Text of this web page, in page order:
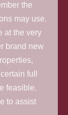
the
may use.
at the very
brand new
full
feasible.
to assist